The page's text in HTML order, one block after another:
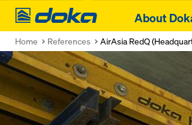
Doka
About
Home References AirAsia RedQ